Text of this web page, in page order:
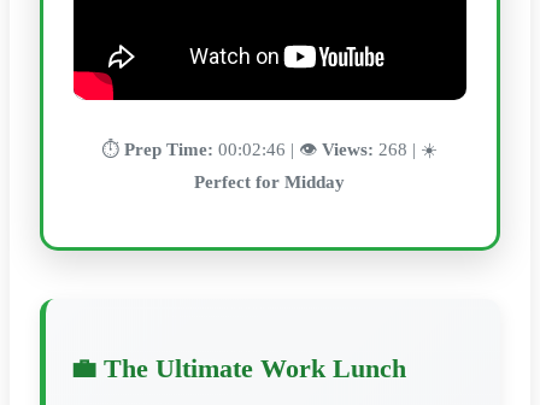
⏱️Prep Time: 00:02:46 | 👁️Views: 268 | ☀️
Perfect for Midday
💼 The Ultimate Work Lunch